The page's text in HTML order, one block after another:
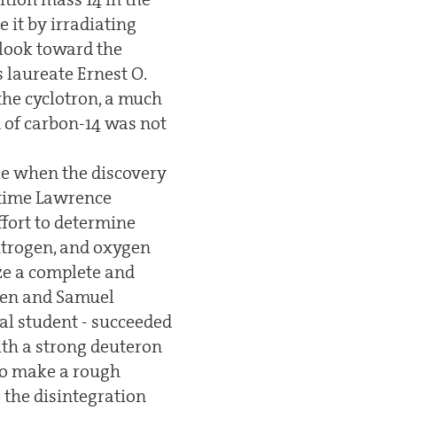
it by irradiating
toward the
Ernest O.
cyclotron, a much
carbon-14 was not
when the discovery
Lawrence
to determine
and oxygen
a complete and
and Samuel
student - succeeded
a strong deuteron
make a rough
the disintegration